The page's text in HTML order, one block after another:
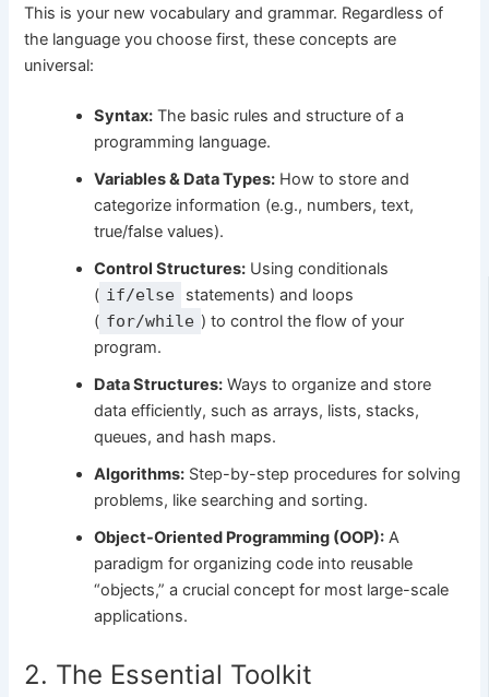
This is your new vocabulary and grammar. Regardless of
the language you choose first, these concepts are
universal:
Syntax: The basic rules and structure of a
programming language.
Variables & Data Types: How to store and
categorize information (e.g., numbers, text,
true/false values).
Control Structures: Using conditionals
( if/else
statements) and loops
( for/while ) to control the flow of your
program.
Data Structures: Ways to organize and store
data efficiently, such as arrays, lists, stacks,
queues, and hash maps.
Algorithms: Step-by-step procedures for solving
problems, like searching and sorting.
Object-Oriented Programming (OOP): A
paradigm for organizing code into reusable
“objects,” a crucial concept for most large-scale
applications.
2. The Essential Toolkit